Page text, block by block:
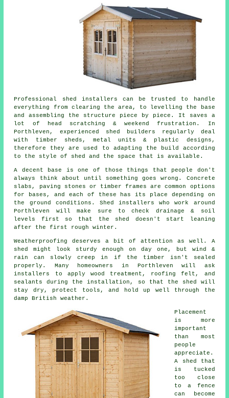
Professional shed installers can be trusted to handle
everything from clearing the area, to levelling the base
and assembling the structure piece by piece. It saves a
lot of head scratching & weekend frustration. In
Porthleven, experienced shed builders regularly deal
with timber sheds, metal units & plastic designs,
therefore they are used to adapting the build according
to the style of shed and the space that is available.
A decent base is one of those things that people don't
always think about until something goes wrong. Concrete
slabs, paving stones or timber frames are common options
for bases, and each of these has its place depending on
the ground conditions. Shed installers who work around
Porthleven will make sure to check drainage & soil
levels first so that the shed doesn't start leaning
after the first rough winter.
Weatherproofing deserves a bit of attention as well. A
shed might look sturdy enough on day one, but wind &
rain can slowly creep in if the timber isn't sealed
properly. Many homeowners in Porthleven will ask
installers to apply wood treatment, roofing felt, and
sealants during the installation, so that the shed will
stay dry, protect tools, and hold up well through the
damp British weather.
Placement
is more
important
than most
people
appreciate.
A shed that
is tucked
too close
to a fence
can become